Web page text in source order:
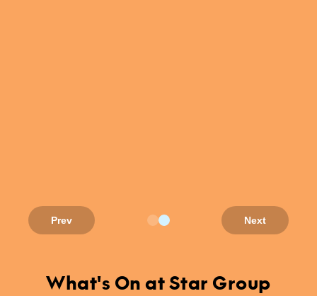
Prev Next
What's On at Star Group